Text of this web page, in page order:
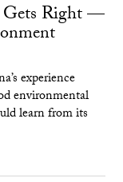
Gets Right —
experience
environmental
learn from its